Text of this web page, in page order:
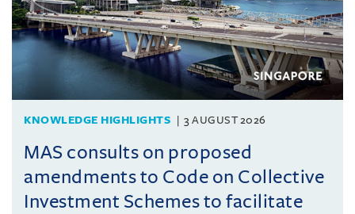
KNOWLEDGE HIGHLIGHTS 3 AUGUST 2026
MAS consults on proposed
amendments to Code on Collective
Investment Schemes to facilitate